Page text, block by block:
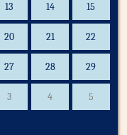
13 14 15
20 21 22
27 28 29
3 4 5